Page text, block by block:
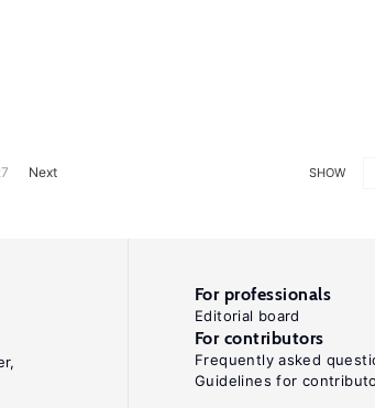
SHOW
Next
For professionals
Editorial board
For contributors
Frequently asked
Guidelines for